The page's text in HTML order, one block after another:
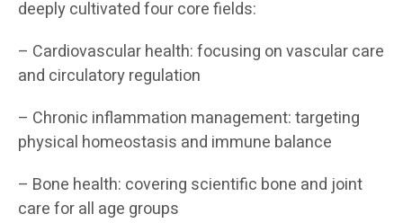
deeply cultivated four core fields:
– Cardiovascular health: focusing on vascular care
and circulatory regulation
– Chronic inflammation management: targeting
physical homeostasis and immune balance
– Bone health: covering scientific bone and joint
care for all age groups